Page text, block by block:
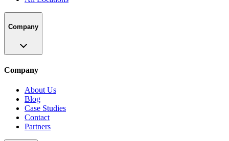
Company
Company
About Us
Blog
Case Studies
Contact
Partners